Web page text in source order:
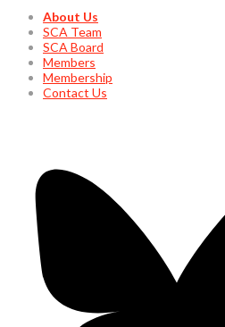
About Us
SCA Team
SCA Board
Members
Membership
Contact Us